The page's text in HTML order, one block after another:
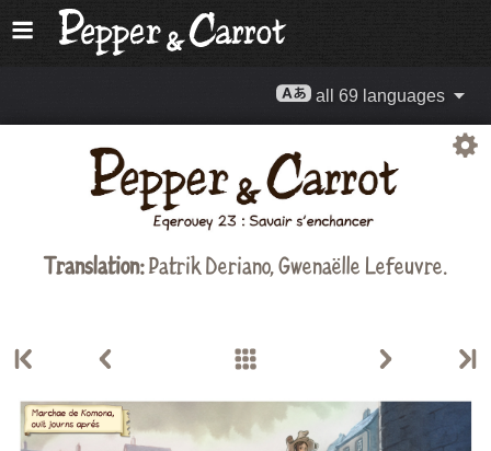
all 69 languages
Translation:Patrik Deriano, Gwenaëlle Lefeuvre.